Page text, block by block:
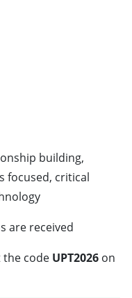
building,
focused, critical
are received
the code UPT2026 on